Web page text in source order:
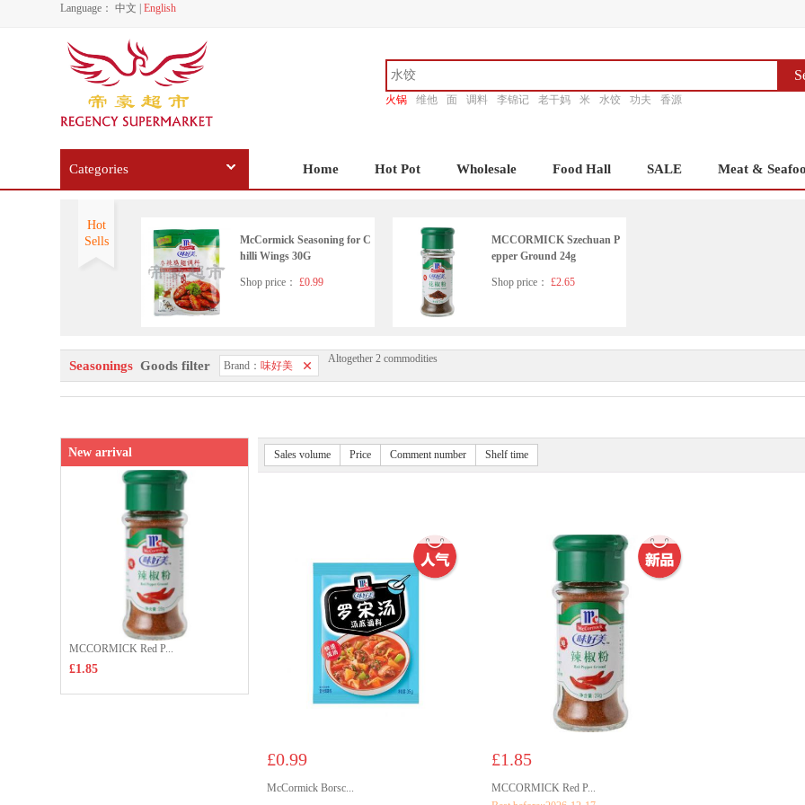
Language： 中文 English
火锅 维他 面 调料 李锦记 老干妈 米 水饺 功夫 香源
Categories Home Hot Pot Wholesale Food Hall SALE Meat &
Hot
Sells
McCormick Seasoning for C
hilli Wings 30G
Shop price： £0.99
MCCORMICK Szechuan P
epper Ground 24g
Shop price： £2.65
Seasonings Goods filter Brand： 味好美
Altogether 2 commodities
Sales volume Price Comment number Shelf time
£0.99
McCormick Borsc...
£1.85
MCCORMICK Red P...
New arrival
MCCORMICK Red P...
£1.85